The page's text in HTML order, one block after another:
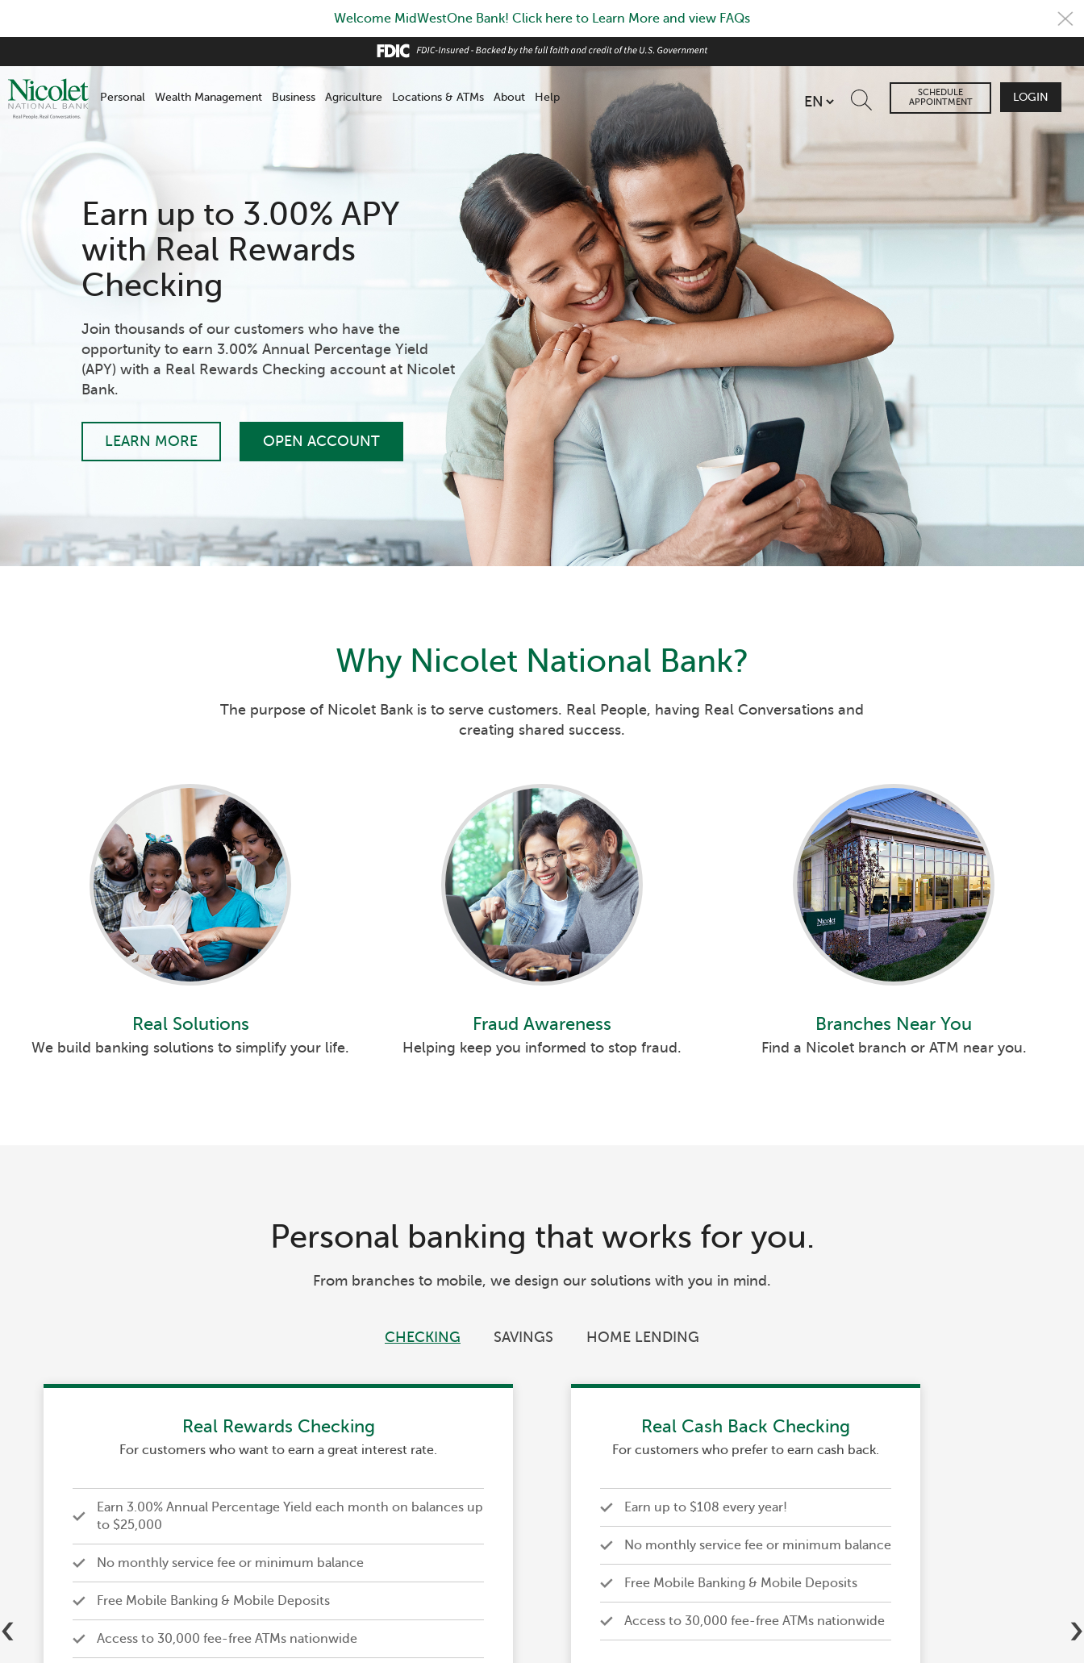
Welcome MidWestOne Bank! Click here to Learn More and view FAQs
to
main
content
Personal Wealth Management Business Agriculture Locations & ATMs About Help
SCHEDULE
APPOINTMENT
LOGIN
Earn up to 3.00% APY
with Real Rewards
Checking
Join thousands of our customers who have the
opportunity to earn 3.00% Annual Percentage Yield
(APY) with a Real Rewards Checking account at Nicolet
Bank.
LEARN MORE OPEN ACCOUNT
Why Nicolet National Bank?
The purpose of Nicolet Bank is to serve customers. Real People, having Real Conversations and
creating shared success.
Real Solutions
We build banking solutions to simplify your life.
Fraud Awareness
Helping keep you informed to stop fraud.
Branches Near You
Find a Nicolet branch or ATM near you.
Personal banking that works for you.
From branches to mobile, we design our solutions with you in mind.
CHECKING SAVINGS HOME LENDING
Real Rewards Checking
For customers who want to earn a great interest rate.
Earn 3.00% Annual Percentage Yield each month on balances up
to $25,000
No monthly service fee or minimum balance
Free Mobile Banking & Mobile Deposits
Access to 30,000 fee-free ATMs nationwide
Real Cash Back Checking
For customers who prefer to earn cash back.
Earn up to $108 every year!
No monthly service fee or minimum balance
Free Mobile Banking & Mobile Deposits
Access to 30,000 fee-free ATMs nationwide
‹ ›